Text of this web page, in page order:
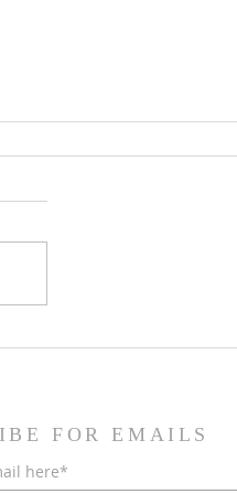
Sunday in Ordinary
FOR EMAILS
here*